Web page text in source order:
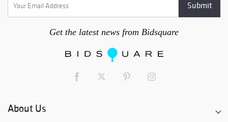
Get the latest news from Bidsquare
About Us